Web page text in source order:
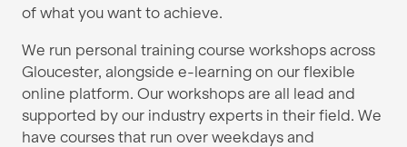
of what you want to achieve.
We run personal training course workshops across
Gloucester, alongside e-learning on our flexible
online platform. Our workshops are all lead and
supported by our industry experts in their field. We
have courses that run over weekdays and